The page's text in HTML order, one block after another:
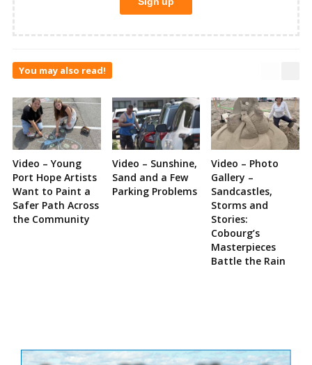
You may also read!
Video – Young
Port Hope Artists
Want to Paint a
Safer Path Across
the Community
Video – Sunshine,
Sand and a Few
Parking Problems
Video – Photo
Gallery –
Sandcastles,
Storms and
Stories:
Cobourg’s
Masterpieces
Battle the Rain